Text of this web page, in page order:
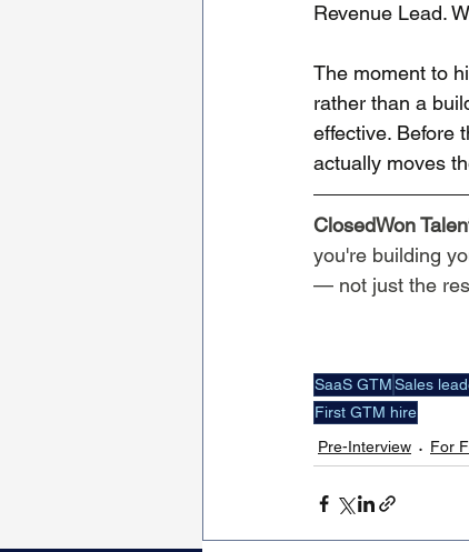
Revenue Lead.
The moment to
rather than a
effective. Before
actually moves
ClosedWon
you're building
— not just the
SaaS GTMSales
First GTM hire
Pre-Interview
For